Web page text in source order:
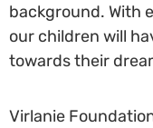
background. With
our children will
towards their
Virlanie